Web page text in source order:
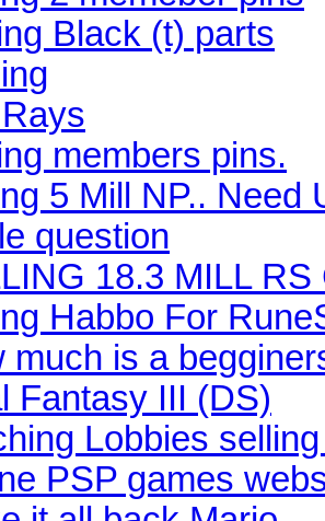
Black (t) parts
members pins.
5 Mill NP.. Need
question
18.3 MILL RS
Habbo For
much is a
Fantasy III (DS)
Lobbies
PSP games